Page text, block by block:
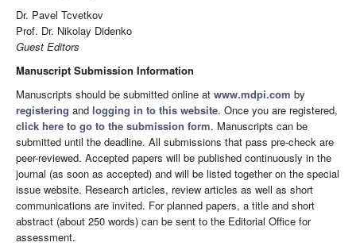
Dr. Pavel Tcvetkov
Prof. Dr. Nikolay Didenko
Guest Editors
Manuscript Submission Information
Manuscripts should be submitted online at www.mdpi.com by
registering and logging in to this website. Once you are registered,
click here to go to the submission form. Manuscripts can be
submitted until the deadline. All submissions that pass pre-check are
peer-reviewed. Accepted papers will be published continuously in the
journal (as soon as accepted) and will be listed together on the special
issue website. Research articles, review articles as well as short
communications are invited. For planned papers, a title and short
abstract (about 250 words) can be sent to the Editorial Office for
assessment.